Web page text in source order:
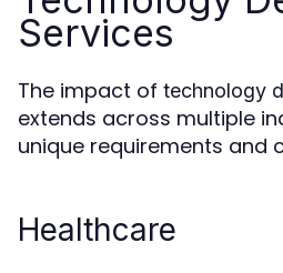
Services
The impact of technology
extends across multiple
unique requirements and
Healthcare